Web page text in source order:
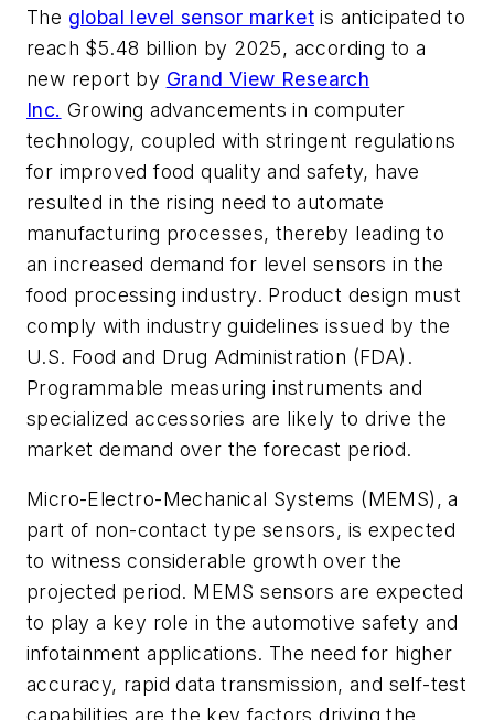
The global level sensor market is anticipated to
reach $5.48 billion by 2025, according to a
new report by Grand View Research
Inc. Growing advancements in computer
technology, coupled with stringent regulations
for improved food quality and safety, have
resulted in the rising need to automate
manufacturing processes, thereby leading to
an increased demand for level sensors in the
food processing industry. Product design must
comply with industry guidelines issued by the
U.S. Food and Drug Administration (FDA).
Programmable measuring instruments and
specialized accessories are likely to drive the
market demand over the forecast period.
Micro-Electro-Mechanical Systems (MEMS), a
part of non-contact type sensors, is expected
to witness considerable growth over the
projected period. MEMS sensors are expected
to play a key role in the automotive safety and
infotainment applications. The need for higher
accuracy, rapid data transmission, and self-test